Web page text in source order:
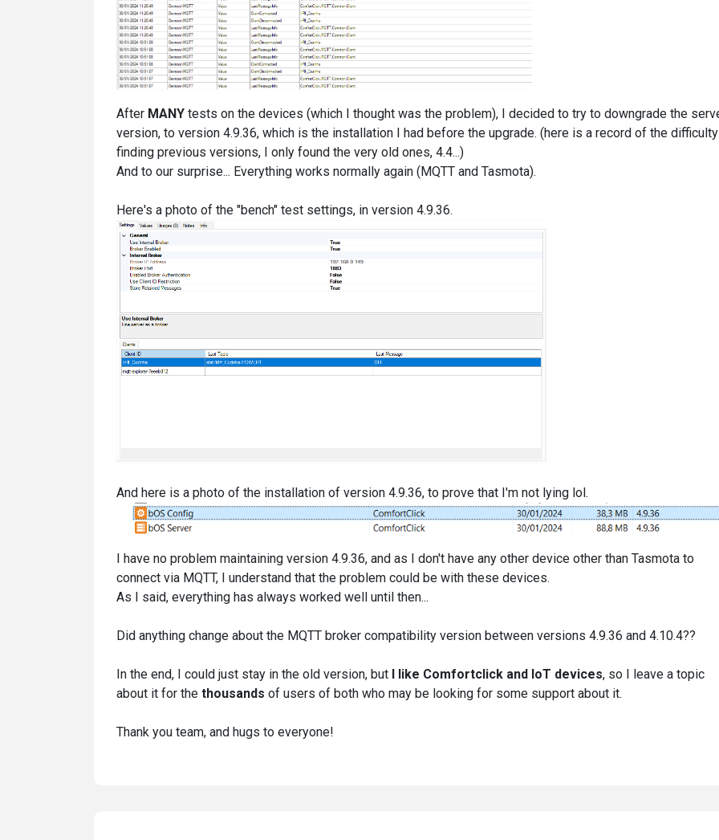
After MANY tests on the devices (which I thought was the problem), I decided to try to downgrade the
version, to version 4.9.36, which is the installation I had before the upgrade. (here is a record of the
finding previous versions, I only found the very old ones, 4.4...)
And to our surprise... Everything works normally again (MQTT and Tasmota).
Here's a photo of the "bench" test settings, in version 4.9.36.
And here is a photo of the installation of version 4.9.36, to prove that I'm not lying lol.
I have no problem maintaining version 4.9.36, and as I don't have any other device other than Tasmota to
connect via MQTT, I understand that the problem could be with these devices.
As I said, everything has always worked well until then...
Did anything change about the MQTT broker compatibility version between versions 4.9.36 and 4.10.4??
In the end, I could just stay in the old version, but I like Comfortclick and IoT devices, so I leave a topic
about it for the thousands of users of both who may be looking for some support about it.
Thank you team, and hugs to everyone!